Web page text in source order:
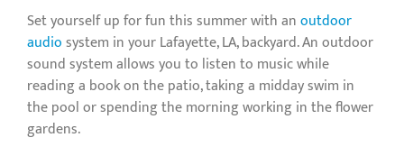
Set yourself up for fun this summer with anoutdoor
audiosystem in your Lafayette, LA, backyard. An outdoor
sound system allows you to listen to music while
reading a book on the patio, taking a midday swim in
the pool or spending the morning working in the flower
gardens.